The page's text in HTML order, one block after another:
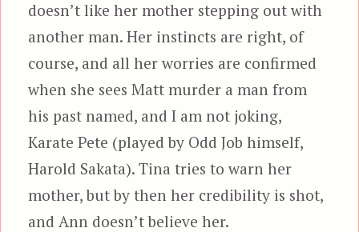
doesn’t like her mother stepping out with
another man. Her instincts are right, of
course, and all her worries are confirmed
when she sees Matt murder a man from
his past named, and I am not joking,
Karate Pete (played by Odd Job himself,
Harold Sakata). Tina tries to warn her
mother, but by then her credibility is shot,
and Ann doesn’t believe her.